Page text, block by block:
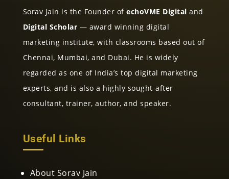
Sorav Jain is the Founder ofechoVME Digital and
Digital Scholar — award winning digital
marketing institute, with classrooms based out of
Chennai, Mumbai, and Dubai. He is widely
regarded as one of India’s top digital marketing
experts, and is also a highly sought-after
consultant, trainer, author, and speaker.
Useful Links
About Sorav Jain